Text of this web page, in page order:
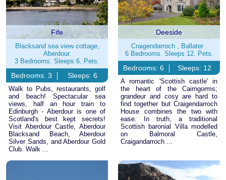
Fife
Blacksand sea view cottage,
Aberdour.
3 Bedrooms. Sleeps 6. Pets.
Bedrooms: 3 Sleeps: 6
Walk to Pubs, restaurants, golf
and beach! Spectacular sea
views, half an hour train to
Edinburgh - Aberdour is one of
Scotland's best kept secrets!
Visit Aberdour Castle, Aberdour
Blacksand Beach, Aberdour
Silver Sands, and Aberdour Gold
Club. Walk ...
Deeside
Craigendarroch , Ballater .
6 Bedrooms. Sleeps 12. Pets.
Bedrooms: 6 Sleeps: 12
A romantic 'Scottish castle' in
the heart of the Cairngorms;
grandeur and cosy are hard to
find together but Craigendarroch
House combines the two with
ease. In truth, a traditional
Scottish baronial Villa modelled
on Balmoral Castle,
Craigandarroch ...